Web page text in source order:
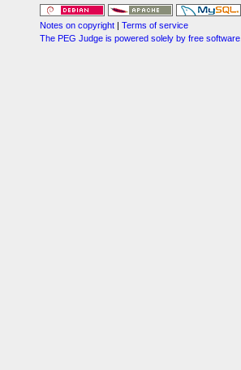
Notes on copyright | Terms of service
The PEG Judge is powered solely by free software.